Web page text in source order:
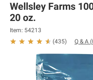
Wellsley Farms
20 oz.
Item: 54213
(435) Q & A (